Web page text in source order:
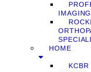
IMAGING
HOME
KCBR